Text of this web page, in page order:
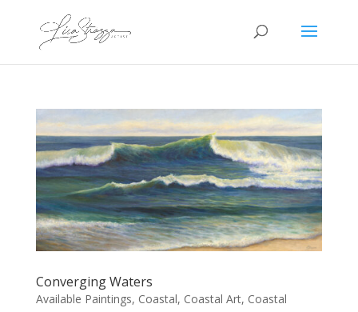
Converging Waters
Available Paintings, Coastal, Coastal Art, Coastal